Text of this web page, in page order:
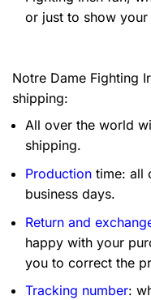
or just to show
Notre Dame Fighting
shipping:
All over the world
shipping.
Production time: all
business days.
Return and
happy with your
you to correct the
Tracking number: